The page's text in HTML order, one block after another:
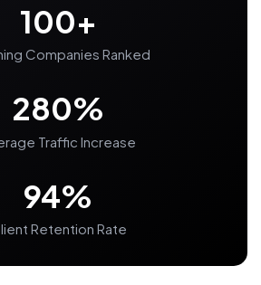
100+
Companies Ranked
280%
Traffic Increase
94%
Retention Rate